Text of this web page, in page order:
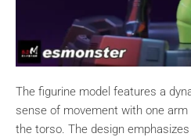
The figurine model features a
sense of movement with one
the torso. The design